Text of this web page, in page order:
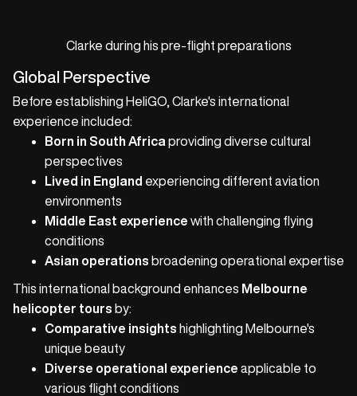
Clarke during his pre-flight preparations
Global Perspective
Before establishing HeliGO, Clarke's international
experience included:
Born in South Africa providing diverse cultural
perspectives
Lived in England experiencing different aviation
environments
Middle East experience with challenging flying
conditions
Asian operations broadening operational expertise
This international background enhances Melbourne
helicopter tours by:
Comparative insights highlighting Melbourne's
unique beauty
Diverse operational experience applicable to
various flight conditions